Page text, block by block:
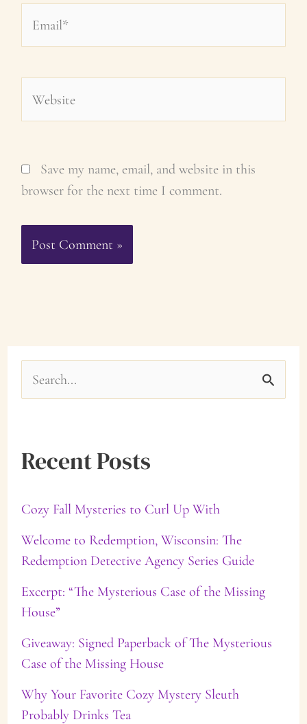
Save my name, email, and website in this
browser for the next time I comment.
e
r
h
f
o
r
:
Recent Posts
Cozy Fall Mysteries to Curl Up With
Welcome to Redemption, Wisconsin: The
Redemption Detective Agency Series Guide
Excerpt: “The Mysterious Case of the Missing
House”
Giveaway: Signed Paperback of The Mysterious
Case of the Missing House
Why Your Favorite Cozy Mystery Sleuth
Probably Drinks Tea